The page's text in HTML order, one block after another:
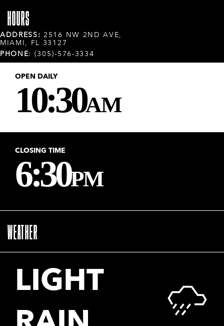
HOURS
ADDRESS: 2516 NW 2ND AVE,
MIAMI, FL 33127
PHONE: (305)-576-3334
OPEN DAILY
10:30AM
CLOSING TIME
6:30PM
WEATHER
LIGHT